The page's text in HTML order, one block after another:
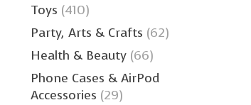
Toys (410)
Party, Arts & Crafts (62)
Health & Beauty (66)
Phone Cases & AirPod
Accessories (29)